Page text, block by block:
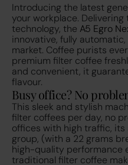
Introducing the latest
your workplace.
technology, the A5 Egro
innovative, fully
market. Coffee purists
premium filter coffee
and convenient, it
flavour.
Busy office? No
This sleek and stylish
filter coffees per day, no
offices with high traffic,
group, (with a 22 grams
high-quality performance
traditional filter coffee